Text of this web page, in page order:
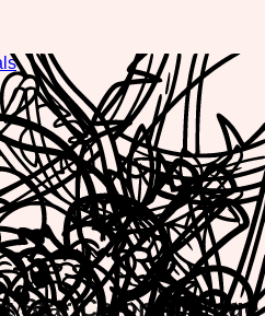
Star Coloring Page